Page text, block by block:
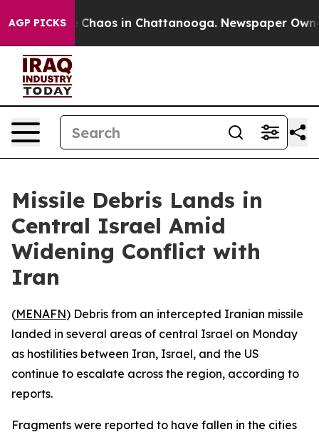
AGP PICKS
Collapse Chaos in Chattanooga. Newspaper
Missile Debris Lands in
Central Israel Amid
Widening Conflict with
Iran
(MENAFN) Debris from an intercepted Iranian missile
landed in several areas of central Israel on Monday
as hostilities between Iran, Israel, and the US
continue to escalate across the region, according to
reports.
Fragments were reported to have fallen in the cities